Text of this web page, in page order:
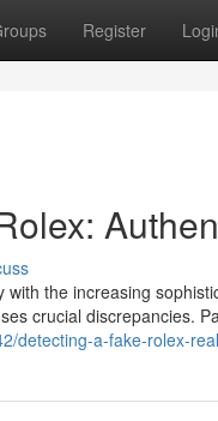
Register
the increasing
crucial discrepancies.
detecting-a-fake-rolex-